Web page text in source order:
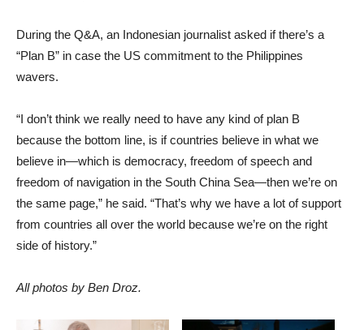
During the Q&A, an Indonesian journalist asked if there’s a
“Plan B” in case the US commitment to the Philippines
wavers.
“I don’t think we really need to have any kind of plan B
because the bottom line, is if countries believe in what we
believe in—which is democracy, freedom of speech and
freedom of navigation in the South China Sea—then we’re on
the same page,” he said. “That’s why we have a lot of support
from countries all over the world because we’re on the right
side of history.”
All photos by Ben Droz.